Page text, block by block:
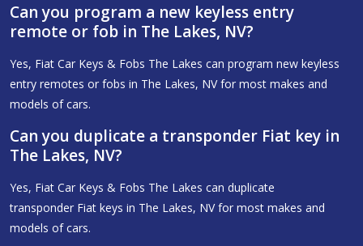
Can you program a new keyless entry
remote or fob in The Lakes, NV?
Yes, Fiat Car Keys & Fobs The Lakes can program new keyless
entry remotes or fobs in The Lakes, NV for most makes and
models of cars.
Can you duplicate a transponder Fiat key in
The Lakes, NV?
Yes, Fiat Car Keys & Fobs The Lakes can duplicate
transponder Fiat keys in The Lakes, NV for most makes and
models of cars.